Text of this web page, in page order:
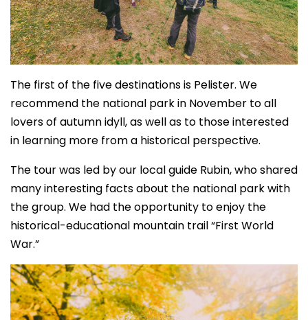
The first of the five destinations is Pelister. We
recommend the national park in November to all
lovers of autumn idyll, as well as to those interested
in learning more from a historical perspective.
The tour was led by our local guide Rubin, who shared
many interesting facts about the national park with
the group. We had the opportunity to enjoy the
historical-educational mountain trail “First World
War.”